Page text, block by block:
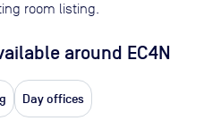
room listing.
around EC4N
Day offices